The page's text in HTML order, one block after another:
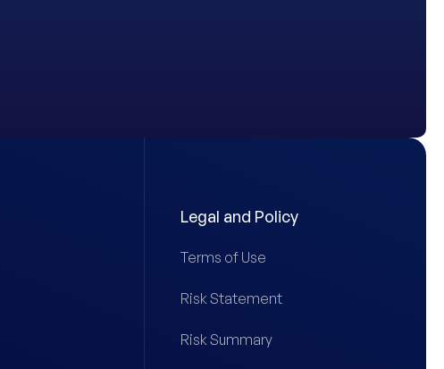
Legal and Policy
Terms of Use
Risk Statement
Risk Summary